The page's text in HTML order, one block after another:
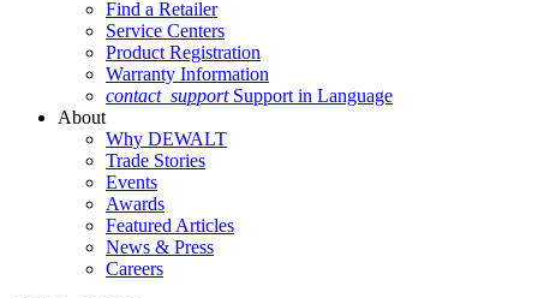
Find a Retailer
Service Centers
Product Registration
Warranty Information
contact_support Support in Language
About
Why DEWALT
Trade Stories
Events
Awards
Featured Articles
News & Press
Careers